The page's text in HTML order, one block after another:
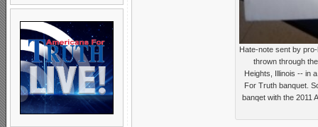
Hate-note sent by
thrown through
Heights, Illinois -- in
For Truth banquet.
banqet with the 2011